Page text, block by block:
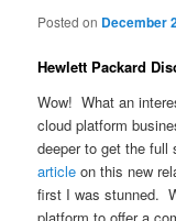
Posted on December
Hewlett Packard
Wow! What an
cloud platform
deeper to get the
articleon this new
first I was stunned.
platform to offer a